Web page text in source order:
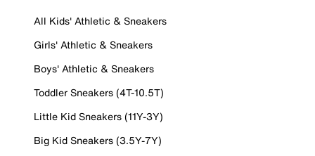
All Kids' Athletic & Sneakers
Girls' Athletic & Sneakers
Boys' Athletic & Sneakers
Toddler Sneakers (4T-10.5T)
Little Kid Sneakers (11Y-3Y)
Big Kid Sneakers (3.5Y-7Y)